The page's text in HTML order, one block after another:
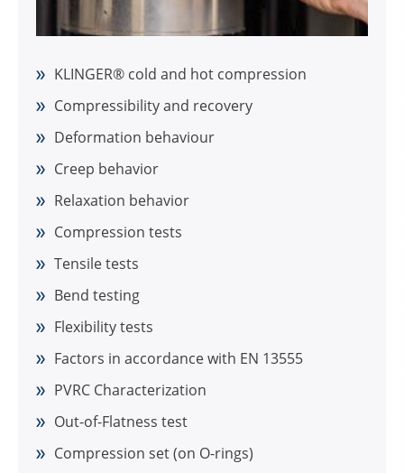
KLINGER® cold and hot compression
Compressibility and recovery
Deformation behaviour
Creep behavior
Relaxation behavior
Compression tests
Tensile tests
Bend testing
Flexibility tests
Factors in accordance with EN 13555
PVRC Characterization
Out-of-Flatness test
Compression set (on O-rings)